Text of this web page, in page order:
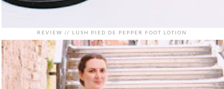
REVIEW // LUSH PIED DE PEPPER FOOT LOTION